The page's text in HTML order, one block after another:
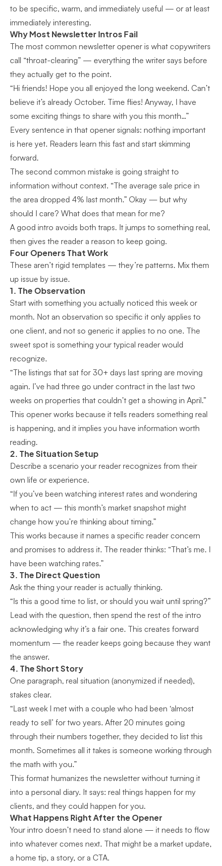
to be specific, warm, and immediately useful — or at least
immediately interesting.
Why Most Newsletter Intros Fail
The most common newsletter opener is what copywriters
call “throat-clearing” — everything the writer says before
they actually get to the point.
“Hi friends! Hope you all enjoyed the long weekend. Can’t
believe it’s already October. Time flies! Anyway, I have
some exciting things to share with you this month…”
Every sentence in that opener signals: nothing important
is here yet. Readers learn this fast and start skimming
forward.
The second common mistake is going straight to
information without context. “The average sale price in
the area dropped 4% last month.” Okay — but why
should I care? What does that mean for me?
A good intro avoids both traps. It jumps to something real,
then gives the reader a reason to keep going.
Four Openers That Work
These aren’t rigid templates — they’re patterns. Mix them
up issue by issue.
1. The Observation
Start with something you actually noticed this week or
month. Not an observation so specific it only applies to
one client, and not so generic it applies to no one. The
sweet spot is something your typical reader would
recognize.
“The listings that sat for 30+ days last spring are moving
again. I’ve had three go under contract in the last two
weeks on properties that couldn’t get a showing in April.”
This opener works because it tells readers something real
is happening, and it implies you have information worth
reading.
2. The Situation Setup
Describe a scenario your reader recognizes from their
own life or experience.
“If you’ve been watching interest rates and wondering
when to act — this month’s market snapshot might
change how you’re thinking about timing.”
This works because it names a specific reader concern
and promises to address it. The reader thinks: “That’s me. I
have been watching rates.”
3. The Direct Question
Ask the thing your reader is actually thinking.
“Is this a good time to list, or should you wait until spring?”
Lead with the question, then spend the rest of the intro
acknowledging why it’s a fair one. This creates forward
momentum — the reader keeps going because they want
the answer.
4. The Short Story
One paragraph, real situation (anonymized if needed),
stakes clear.
“Last week I met with a couple who had been ‘almost
ready to sell’ for two years. After 20 minutes going
through their numbers together, they decided to list this
month. Sometimes all it takes is someone working through
the math with you.”
This format humanizes the newsletter without turning it
into a personal diary. It says: real things happen for my
clients, and they could happen for you.
What Happens Right After the Opener
Your intro doesn’t need to stand alone — it needs to flow
into whatever comes next. That might be a market update,
a home tip, a story, or a CTA.